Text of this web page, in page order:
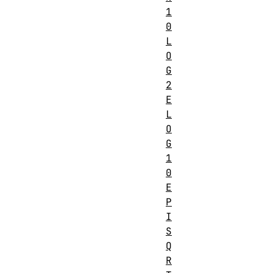
1
0
L
O
G
2
E
L
O
G
1
0
E
P
I
S
Q
R